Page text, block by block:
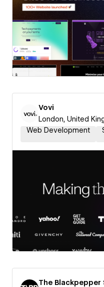
Vovi
London, United
Web Development
The Blackpepper